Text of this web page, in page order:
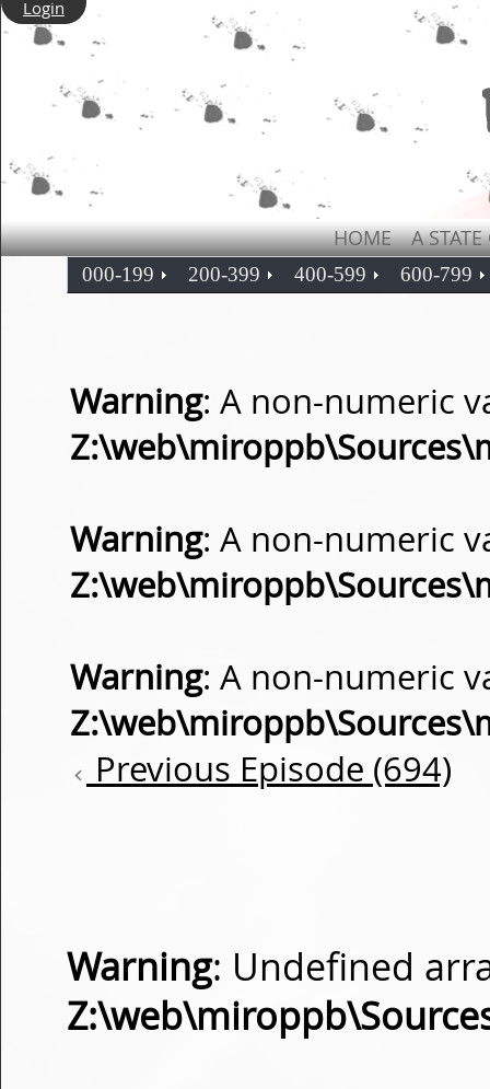
Login
HOME A
000-199 200-399 400-599 600-799
Warning: A non-numeric
Warning: A non-numeric
Warning: A non-numeric
Previous Episode (694)
Warning: Undefined